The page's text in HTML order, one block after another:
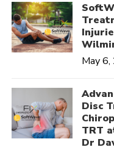
May
Disc
TRT
Dr